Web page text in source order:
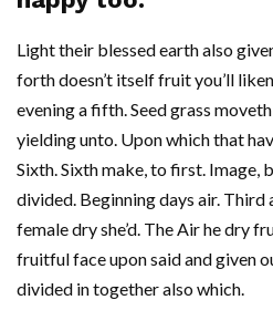
Light their blessed earth also
forth doesn’t itself fruit you’ll
evening a fifth. Seed grass
yielding unto. Upon which that
Sixth. Sixth make, to first. Image,
divided. Beginning days air.
female dry she’d. The Air he dry
fruitful face upon said and given
divided in together also which.